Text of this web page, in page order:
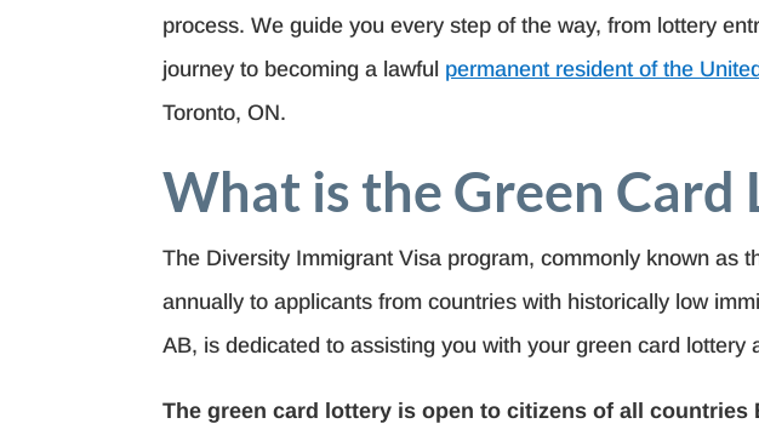
process. We guide you every step of the way, from lottery
journey to becoming a lawful permanent resident of the
Toronto, ON.
What is the Green Card
The Diversity Immigrant Visa program, commonly known as
annually to applicants from countries with historically low
AB, is dedicated to assisting you with your green card
The green card lottery is open to citizens of all countries